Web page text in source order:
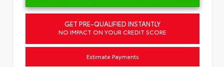
GET PRE-QUALIFIED INSTANTLY
NO IMPACT ON YOUR CREDIT SCORE
Estimate Payments